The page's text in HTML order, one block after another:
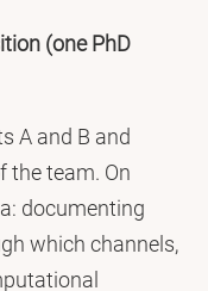
(one PhD
A and B and
the team. On
documenting
which channels,